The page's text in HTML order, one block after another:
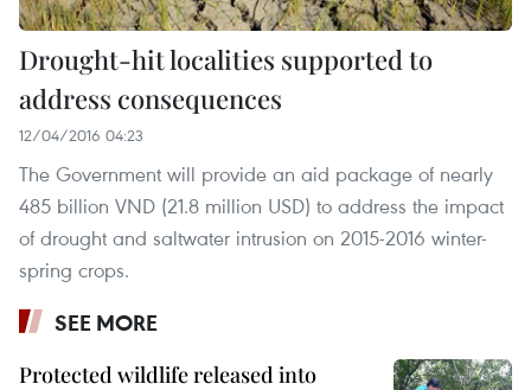
Drought-hit localities supported to
address consequences
12/04/2016 04:23
The Government will provide an aid package of nearly
485 billion VND (21.8 million USD) to address the impact
of drought and saltwater intrusion on 2015-2016 winter-
spring crops.
SEE MORE
Protected wildlife released into